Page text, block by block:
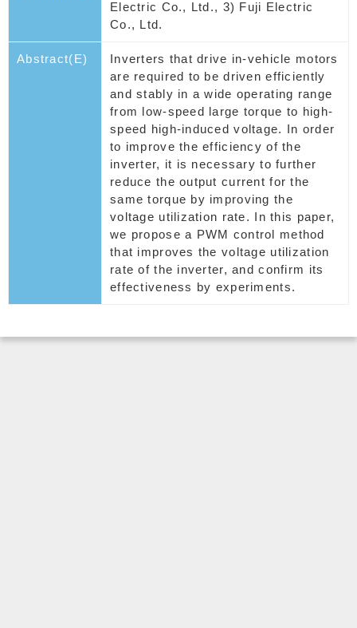
Electric Co., Ltd., 3) Fuji Electric
Co., Ltd.
Abstract(E)
Inverters that drive in-vehicle motors
are required to be driven efficiently
and stably in a wide operating range
from low-speed large torque to high-
speed high-induced voltage. In order
to improve the efficiency of the
inverter, it is necessary to further
reduce the output current for the
same torque by improving the
voltage utilization rate. In this paper,
we propose a PWM control method
that improves the voltage utilization
rate of the inverter, and confirm its
effectiveness by experiments.